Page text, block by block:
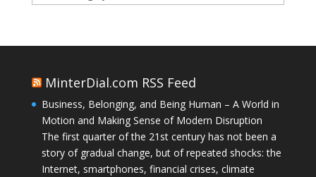
MinterDial.com RSS Feed
Business, Belonging, and Being Human – A World in
Motion and Making Sense of Modern Disruption
The first quarter of the 21st century has not been a
story of gradual change, but of repeated shocks: the
Internet, smartphones, financial crises, climate